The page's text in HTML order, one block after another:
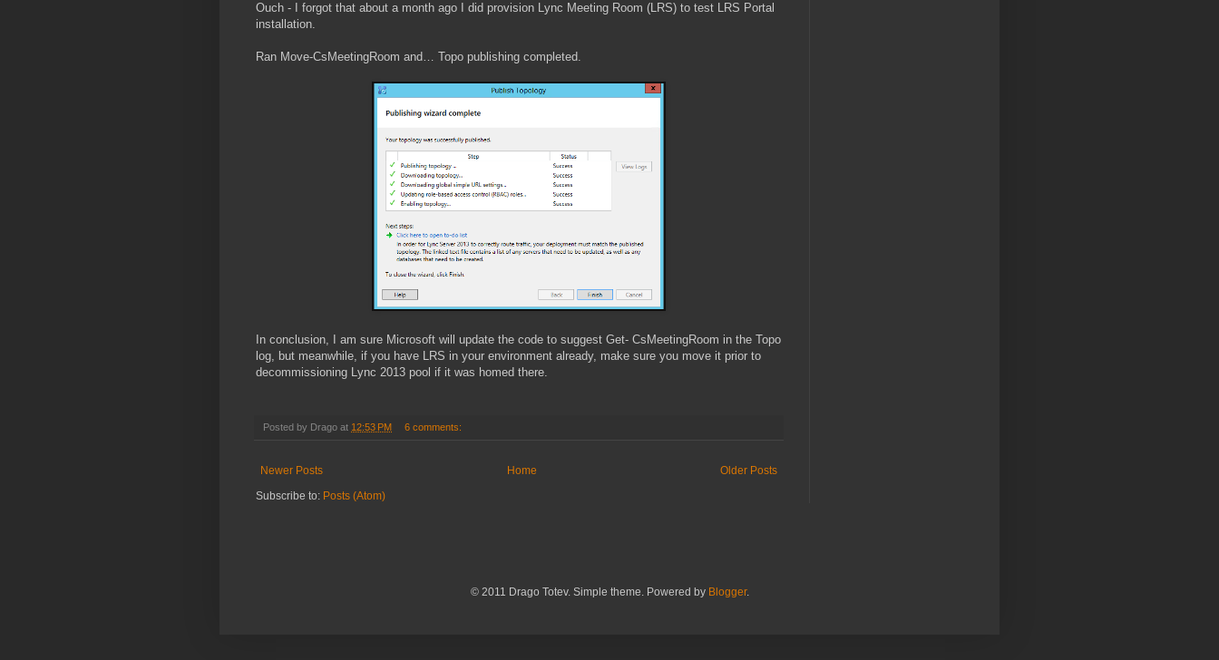
Ouch - I forgot that about a month ago I did provision Lync Meeting Room (LRS) to test LRS Portal
installation.
Ran Move-CsMeetingRoom and… Topo publishing completed.
In conclusion, I am sure Microsoft will update the code to suggest Get- CsMeetingRoom in the Topo
log, but meanwhile, if you have LRS in your environment already, make sure you move it prior to
decommissioning Lync 2013 pool if it was homed there.
Posted by Drago at 12:53 PM 6 comments:
Newer Posts Older Posts
Home
Subscribe to: Posts (Atom)
© 2011 Drago Totev. Simple theme. Powered by Blogger.